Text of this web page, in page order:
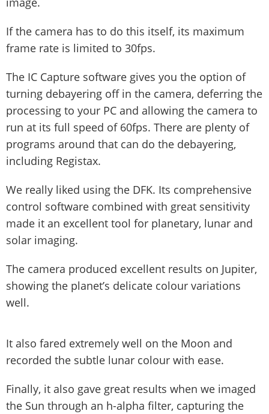
If the camera has to do this itself, its maximum
frame rate is limited to 30fps.
The IC Capture software gives you the option of
turning debayering off in the camera, deferring the
processing to your PC and allowing the camera to
run at its full speed of 60fps. There are plenty of
programs around that can do the debayering,
including Registax.
We really liked using the DFK. Its comprehensive
control software combined with great sensitivity
made it an excellent tool for planetary, lunar and
solar imaging.
The camera produced excellent results on Jupiter,
showing the planet’s delicate colour variations
well.
It also fared extremely well on the Moon and
recorded the subtle lunar colour with ease.
Finally, it also gave great results when we imaged
the Sun through an h-alpha filter, capturing the